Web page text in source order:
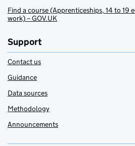
Find a course (Apprenticeships, 14 to 19
work) – GOV.UK
Support
Contact us
Guidance
Data sources
Methodology
Announcements